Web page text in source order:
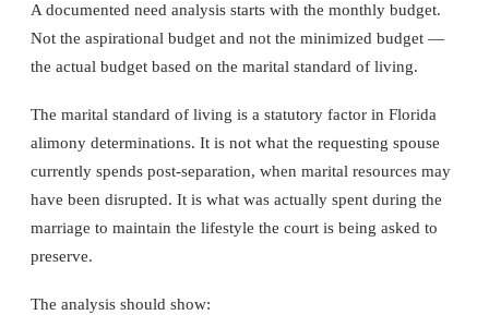
A documented need analysis starts with the monthly budget.
Not the aspirational budget and not the minimized budget —
the actual budget based on the marital standard of living.
The marital standard of living is a statutory factor in Florida
alimony determinations. It is not what the requesting spouse
currently spends post-separation, when marital resources may
have been disrupted. It is what was actually spent during the
marriage to maintain the lifestyle the court is being asked to
preserve.
The analysis should show: